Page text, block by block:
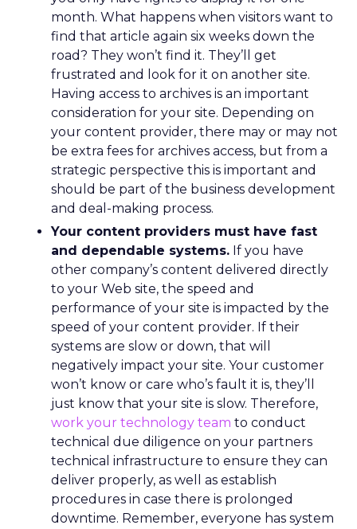
month. What happens when visitors want to
find that article again six weeks down the
road? They won’t find it. They’ll get
frustrated and look for it on another site.
Having access to archives is an important
consideration for your site. Depending on
your content provider, there may or may not
be extra fees for archives access, but from a
strategic perspective this is important and
should be part of the business development
and deal-making process.
Your content providers must have fast
and dependable systems. If you have
other company’s content delivered directly
to your Web site, the speed and
performance of your site is impacted by the
speed of your content provider. If their
systems are slow or down, that will
negatively impact your site. Your customer
won’t know or care who’s fault it is, they’ll
just know that your site is slow. Therefore,
work your technology team to conduct
technical due diligence on your partners
technical infrastructure to ensure they can
deliver properly, as well as establish
procedures in case there is prolonged
downtime. Remember, everyone has system